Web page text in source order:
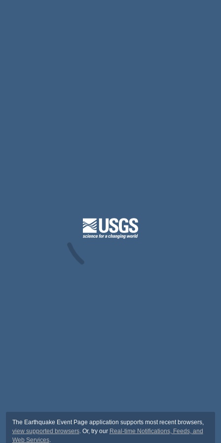
The Earthquake Event Page application supports most recent browsers,
view supported browsers. Or, try our Real-time Notifications, Feeds, and
Web Services.